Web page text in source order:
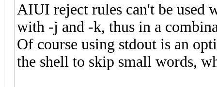
AIUI reject rules can't be used
with -j and -k, thus in a
Of course using stdout is an
the shell to skip small words,